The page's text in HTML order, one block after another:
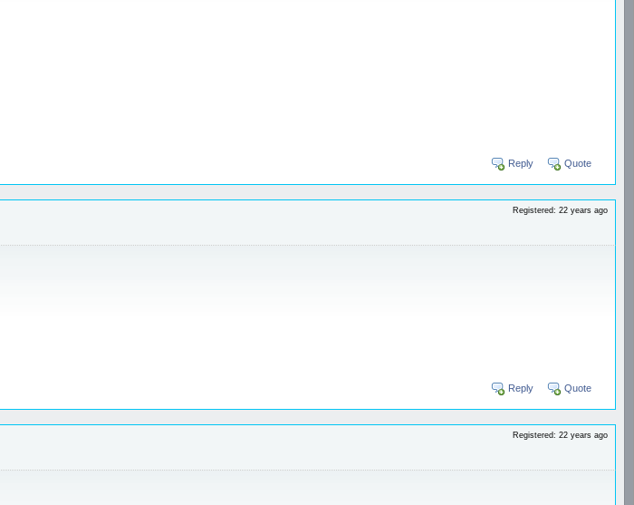
Reply Quote
Registered: 22 years ago
Reply Quote
Registered: 22 years ago